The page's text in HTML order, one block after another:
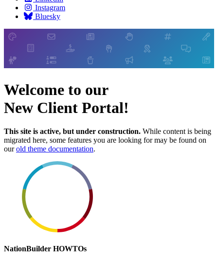
Instagram
Bluesky
Welcome to our
New Client Portal!
This site is active, but under construction. While content is being
migrated here, some features you are looking for may be found on
ourold theme documentation.
NationBuilder HOWTOs